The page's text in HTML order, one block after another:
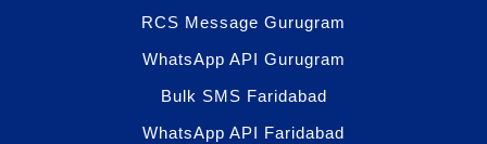
RCS Message Gurugram
WhatsApp API Gurugram
Bulk SMS Faridabad
WhatsApp API Faridabad